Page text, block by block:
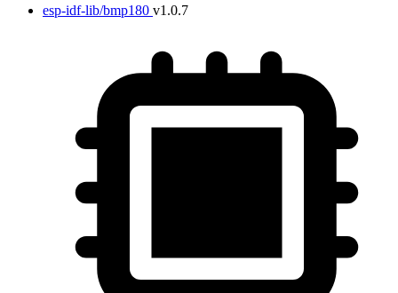
esp-idf-lib/bmp180 v1.0.7